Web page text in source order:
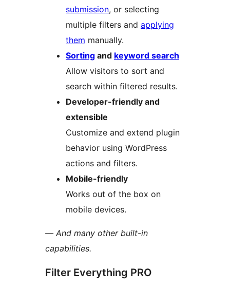
submission, or selecting
multiple filters and applying
them manually.
Sorting and keyword search
Allow visitors to sort and
search within filtered results.
Developer-friendly and
extensible
Customize and extend plugin
behavior using WordPress
actions and filters.
Mobile-friendly
Works out of the box on
mobile devices.
— And many other built-in
capabilities.
Filter Everything PRO